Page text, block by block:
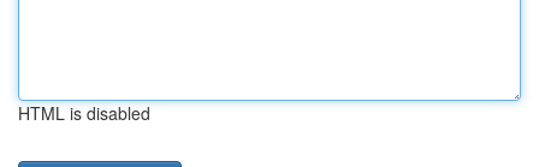
HTML is disabled